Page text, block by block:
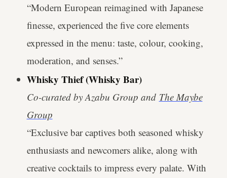
“Modern European reimagined with Japanese
finesse, experienced the five core elements
expressed in the menu: taste, colour, cooking,
moderation, and senses.”
Whisky Thief (Whisky Bar)
Co-curated by Azabu Group and The Maybe
Group
“Exclusive bar captives both seasoned whisky
enthusiasts and newcomers alike, along with
creative cocktails to impress every palate. With